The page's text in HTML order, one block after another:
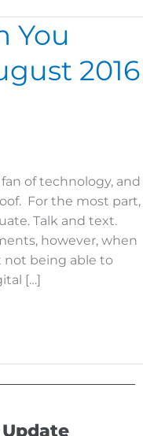
You
2016
of technology, and
For the most part,
Talk and text.
however, when
not being able to
[…]